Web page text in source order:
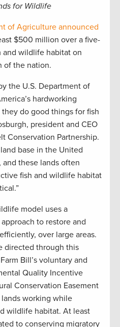
for Wildlife
of Agriculture announced
$500 million over a five-
and wildlife habitat on
of the nation.
the U.S. Department of
hardworking
do good things for fish
president and CEO
Conservation Partnership.
base in the United
these lands often
fish and wildlife habitat
model uses a
to restore and
over large areas.
directed through this
Bill’s voluntary and
Quality Incentive
Conservation Easement
working while
wildlife habitat. At least
to conserving migratory